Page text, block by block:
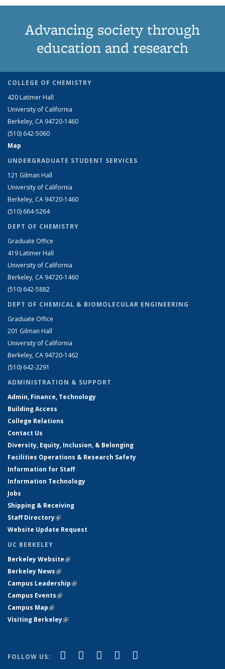
Advancing society through
education and research
COLLEGE OF CHEMISTRY
420 Latimer Hall
University of California
Berkeley, CA 94720-1460
(510) 642-5060
Map
UNDERGRADUATE STUDENT SERVICES
121 Gilman Hall
University of California
Berkeley, CA 94720-1460
(510) 664-5264
DEPT OF CHEMISTRY
Graduate Office
419 Latimer Hall
University of California
Berkeley, CA 94720-1460
(510) 642-5882
DEPT OF CHEMICAL & BIOMOLECULAR ENGINEERING
Graduate Office
201 Gilman Hall
University of California
Berkeley, CA 94720-1462
(510) 642-2291
ADMINISTRATION & SUPPORT
Admin, Finance, Technology
Building Access
College Relations
Contact Us
Diversity, Equity, Inclusion, & Belonging
Facilities Operations & Research Safety
Information for Staff
Information Technology
Jobs
Shipping & Receiving
Staff Directory(link is external)
Website Update Request
UC BERKELEY
Berkeley Website(link is external)
Berkeley News(link is external)
Campus Leadership(link is external)
Campus Events(link is external)
Campus Map(link is external)
Visiting Berkeley(link is external)
FOLLOW US: Facebook
(link is external)
X (formerly Twitter)
(link is external)
LinkedIn
(link is external)
YouTube
(link is external)